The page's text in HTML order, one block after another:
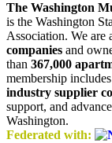
The Washington
is the Washington
Association. We are
companies and
than 367,000
membership includes
industry supplier
support, and
Washington.
Federated with: